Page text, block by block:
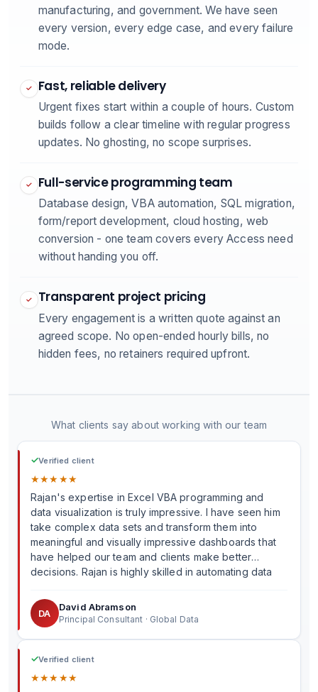
manufacturing, and government. We have seen
every version, every edge case, and every failure
mode.
✓ Fast, reliable delivery
Urgent fixes start within a couple of hours. Custom
builds follow a clear timeline with regular progress
updates. No ghosting, no scope surprises.
✓ Full-service programming team
Database design, VBA automation, SQL migration,
form/report development, cloud hosting, web
conversion - one team covers every Access need
without handing you off.
✓ Transparent project pricing
Every engagement is a written quote against an
agreed scope. No open-ended hourly bills, no
hidden fees, no retainers required upfront.
What clients say about working with our team
✓Verified client
★★★★★
Rajan's expertise in Excel VBA programming and
data visualization is truly impressive. I have seen him
take complex data sets and transform them into
meaningful and visually impressive dashboards that
have helped our team and clients make better
decisions. Rajan is highly skilled in automating data
by his ability to create innovative solutions that have
helped us accomplish tasks that would have been
time-consuming and error-prone without automation.
DA
David Abramson
Principal Consultant · Global Data
✓Verified client
★★★★★